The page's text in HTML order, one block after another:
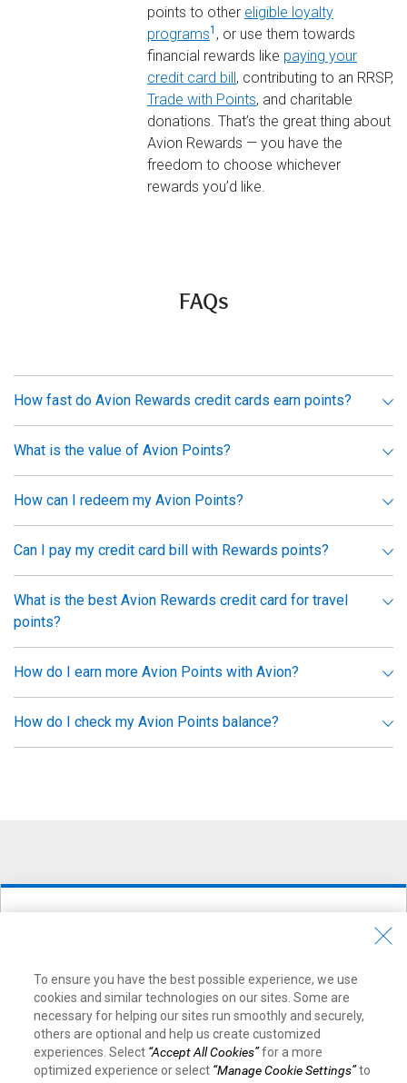
points to other eligible loyalty
programs1 , or use them towards
financial rewards like paying your
credit card bill, contributing to an RRSP,
Trade with Points, and charitable
donations. That’s the great thing about
Avion Rewards — you have the
freedom to choose whichever
rewards you’d like.
FAQs
How fast do Avion Rewards credit cards earn points?
What is the value of Avion Points?
How can I redeem my Avion Points?
Can I pay my credit card bill with Rewards points?
What is the best Avion Rewards credit card for travel
points?
How do I earn more Avion Points with Avion?
How do I check my Avion Points balance?
credit card?
Find the best card for you in just 30 seconds
Choose a Credit Card Now
To ensure you have the best possible experience, we use
cookies and similar technologies on our sites. Some are
necessary for helping our sites run smoothly and securely,
others are optional and help us create customized
experiences. Select “Accept All Cookies”for a more
optimized experience or select “Manage Cookie Settings”to